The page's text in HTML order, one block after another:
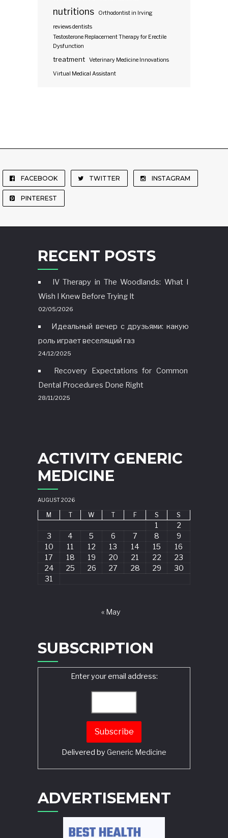
nutritions Orthodontist in Irving
reviews dentists
Testosterone Replacement Therapy for Erectile
Dysfunction
treatment Veterinary Medicine Innovations
Virtual Medical Assistant
FACEBOOK TWITTER INSTAGRAM
PINTEREST
RECENT POSTS
IV Therapy in The Woodlands: What I
Wish I Knew Before Trying It
02/05/2026
Идеальный вечер с друзьями: какую
роль играет веселящий газ
24/12/2025
Recovery Expectations for Common
Dental Procedures Done Right
28/11/2025
ACTIVITY GENERIC
MEDICINE
AUGUST 2026
M T W T F S S
1
2
3
4 5 6 7 8
9
10
11 12 13 14 15
16
17
18 19 20 21 22
23
24
25 26 27 28 29
30
31
« May
SUBSCRIPTION
Enter your email address:
Delivered by Generic Medicine
ADVERTISEMENT